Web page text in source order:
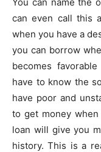
can even call this
when you have a
you can borrow
becomes
have to know the
have poor and
to get money
loan will give you
history. This is a